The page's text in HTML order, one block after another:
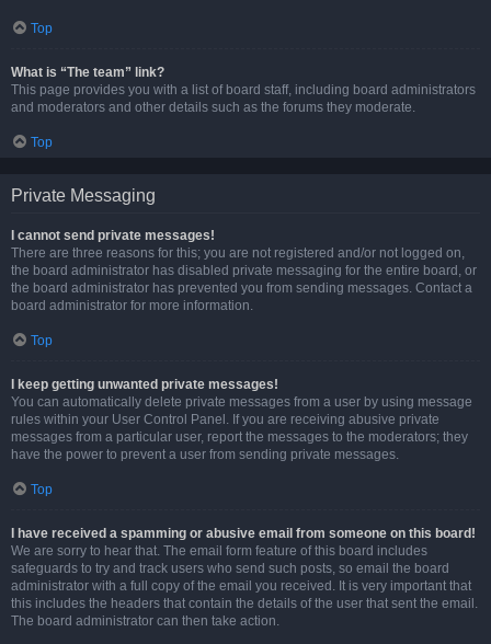
Top
What is “The team” link?
This page provides you with a list of board staff, including board administrators
and moderators and other details such as the forums they moderate.
Top
Private Messaging
I cannot send private messages!
There are three reasons for this; you are not registered and/or not logged on,
the board administrator has disabled private messaging for the entire board, or
the board administrator has prevented you from sending messages. Contact a
board administrator for more information.
Top
I keep getting unwanted private messages!
You can automatically delete private messages from a user by using message
rules within your User Control Panel. If you are receiving abusive private
messages from a particular user, report the messages to the moderators; they
have the power to prevent a user from sending private messages.
Top
I have received a spamming or abusive email from someone on this board!
We are sorry to hear that. The email form feature of this board includes
safeguards to try and track users who send such posts, so email the board
administrator with a full copy of the email you received. It is very important that
this includes the headers that contain the details of the user that sent the email.
The board administrator can then take action.